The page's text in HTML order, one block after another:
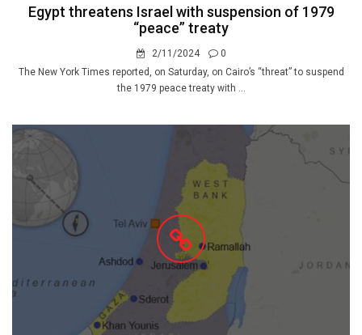
Egypt threatens Israel with suspension of 1979
“peace” treaty
2/11/2024
0
The New York Times reported, on Saturday, on Cairo’s “threat” to suspend
the 1979 peace treaty with ...